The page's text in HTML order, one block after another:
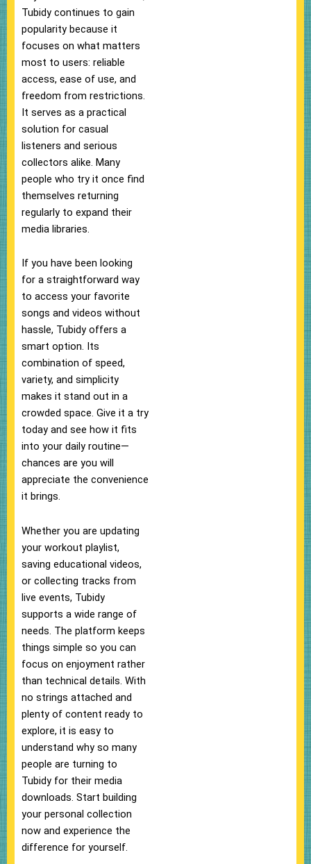
Tubidy continues to gain
popularity because it
focuses on what matters
most to users: reliable
access, ease of use, and
freedom from restrictions.
It serves as a practical
solution for casual
listeners and serious
collectors alike. Many
people who try it once find
themselves returning
regularly to expand their
media libraries.
If you have been looking
for a straightforward way
to access your favorite
songs and videos without
hassle, Tubidy offers a
smart option. Its
combination of speed,
variety, and simplicity
makes it stand out in a
crowded space. Give it a try
today and see how it fits
into your daily routine—
chances are you will
appreciate the convenience
it brings.
Whether you are updating
your workout playlist,
saving educational videos,
or collecting tracks from
live events, Tubidy
supports a wide range of
needs. The platform keeps
things simple so you can
focus on enjoyment rather
than technical details. With
no strings attached and
plenty of content ready to
explore, it is easy to
understand why so many
people are turning to
Tubidy for their media
downloads. Start building
your personal collection
now and experience the
difference for yourself.